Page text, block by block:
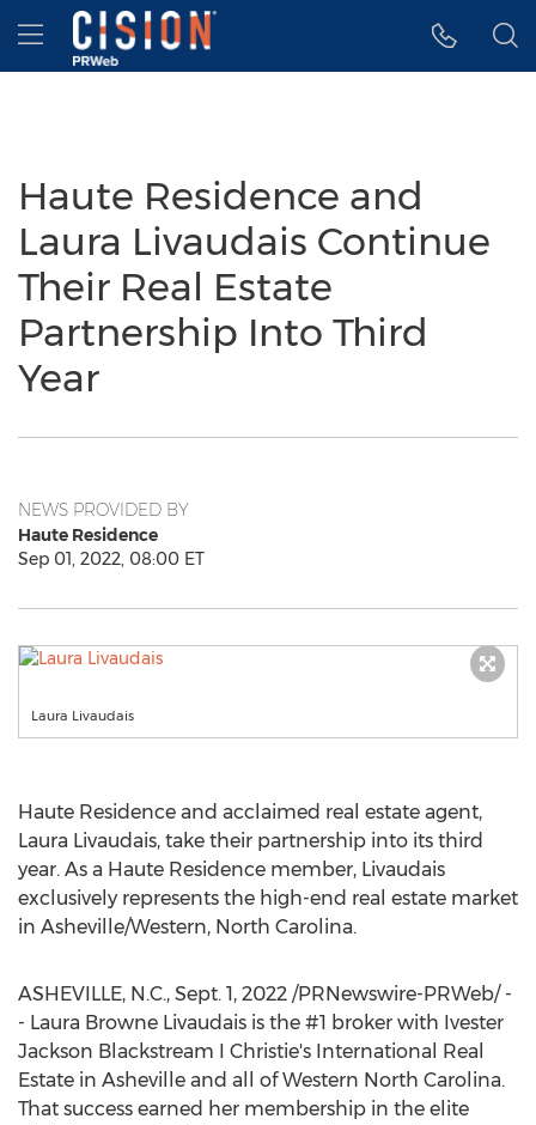
Accessibility Statement
Skip Navigation
Hamburger menu
Haute Residence and
Laura Livaudais Continue
Their Real Estate
Partnership Into Third
Year
NEWS PROVIDED BY
Haute Residence
Sep 01, 2022, 08:00 ET
Laura Livaudais
Haute Residence and acclaimed real estate agent,
Laura Livaudais, take their partnership into its third
year. As a Haute Residence member, Livaudais
exclusively represents the high-end real estate market
in Asheville/Western, North Carolina.
ASHEVILLE, N.C., Sept. 1, 2022 /PRNewswire-PRWeb/ -
- Laura Browne Livaudais is the #1 broker with Ivester
Jackson Blackstream I Christie's International Real
Estate in Asheville and all ofWestern North Carolina.
That success earned her membership in the elite